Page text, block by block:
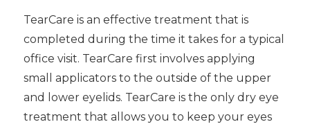
TearCare is an effective treatment that is
completed during the time it takes for a typical
office visit. TearCare first involves applying
small applicators to the outside of the upper
and lower eyelids. TearCare is the only dry eye
treatment that allows you to keep your eyes